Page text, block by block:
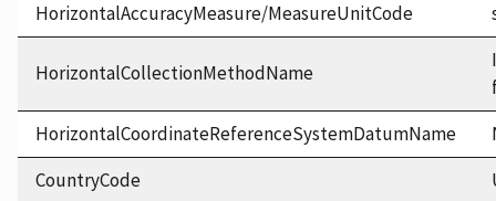
HorizontalAccuracyMeasure/MeasureUnitCode
HorizontalCollectionMethodName
HorizontalCoordinateReferenceSystemDatumName
CountryCode